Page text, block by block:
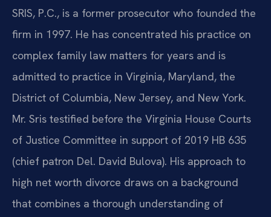
SRIS, P.C., is a former prosecutor who founded the
firm in 1997. He has concentrated his practice on
complex family law matters for years and is
admitted to practice in Virginia, Maryland, the
District of Columbia, New Jersey, and New York.
Mr. Sris testified before the Virginia House Courts
of Justice Committee in support of 2019 HB 635
(chief patron Del. David Bulova). His approach to
high net worth divorce draws on a background
that combines a thorough understanding of